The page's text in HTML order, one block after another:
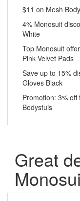
$11 on Mesh
4% Monosuit
White
Top Monosuit
Pink Velvet Pads
Save up to 15%
Gloves Black
Promotion: 3%
Bodystuis
Great